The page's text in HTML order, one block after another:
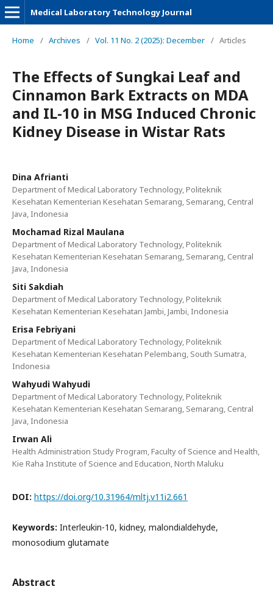
Medical Laboratory Technology Journal
Home / Archives / Vol. 11 No. 2 (2025): December / Articles
The Effects of Sungkai Leaf and
Cinnamon Bark Extracts on MDA
and IL-10 in MSG Induced Chronic
Kidney Disease in Wistar Rats
Dina Afrianti
Department of Medical Laboratory Technology, Politeknik
Kesehatan Kementerian Kesehatan Semarang, Semarang, Central
Java, Indonesia
Mochamad Rizal Maulana
Department of Medical Laboratory Technology, Politeknik
Kesehatan Kementerian Kesehatan Semarang, Semarang, Central
Java, Indonesia
Siti Sakdiah
Department of Medical Laboratory Technology, Politeknik
Kesehatan Kementerian Kesehatan Jambi, Jambi, Indonesia
Erisa Febriyani
Department of Medical Laboratory Technology, Politeknik
Kesehatan Kementerian Kesehatan Pelembang, South Sumatra,
Indonesia
Wahyudi Wahyudi
Department of Medical Laboratory Technology, Politeknik
Kesehatan Kementerian Kesehatan Semarang, Semarang, Central
Java, Indonesia
Irwan Ali
Health Administration Study Program, Faculty of Science and Health,
Kie Raha Institute of Science and Education, North Maluku
DOI: https://doi.org/10.31964/mltj.v11i2.661
Keywords: Interleukin-10, kidney, malondialdehyde,
monosodium glutamate
Abstract